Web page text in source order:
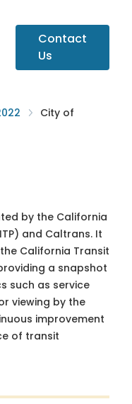
Contact
Us
City of
by the California
and Caltrans. It
California Transit
a snapshot
such as service
viewing by the
improvement
of transit